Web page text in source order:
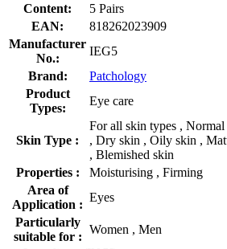
Content:
5 Pairs
EAN:
818262023909
Manufacturer
No.:
IEG5
Brand:
Patchology
Product
Types:
Eye care
Skin Type :
For all skin types ,
, Dry skin , Oily skin ,
, Blemished skin
Properties :
Moisturising , Firming
Area of
Application :
Eyes
Particularly
suitable for :
Women , Men